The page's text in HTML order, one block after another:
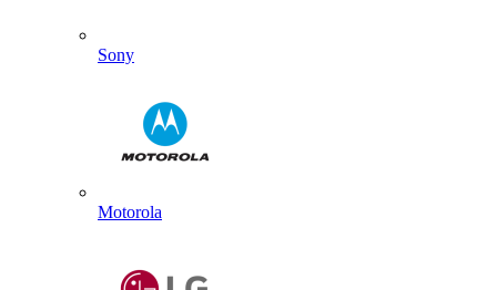
Sony
Motorola